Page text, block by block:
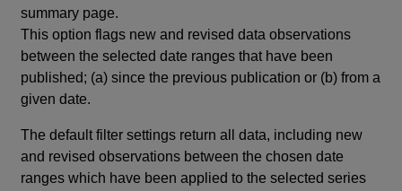
summary page.
This option flags new and revised data observations
between the selected date ranges that have been
published; (a) since the previous publication or (b) from a
given date.
The default filter settings return all data, including new
and revised observations between the chosen date
ranges which have been applied to the selected series